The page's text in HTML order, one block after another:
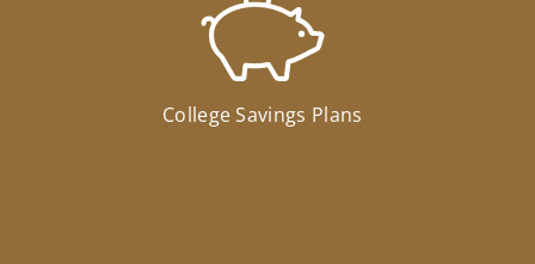
College Savings Plans